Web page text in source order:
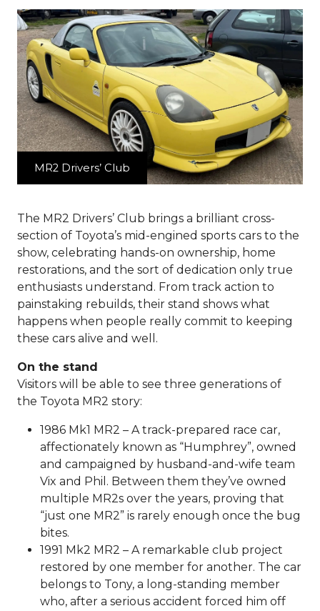
MR2 Drivers’ Club
The MR2 Drivers’ Club brings a brilliant cross-
section of Toyota’s mid-engined sports cars to the
show, celebrating hands-on ownership, home
restorations, and the sort of dedication only true
enthusiasts understand. From track action to
painstaking rebuilds, their stand shows what
happens when people really commit to keeping
these cars alive and well.
On the stand
Visitors will be able to see three generations of
the Toyota MR2 story:
1986 Mk1 MR2 – A track-prepared race car,
affectionately known as “Humphrey”, owned
and campaigned by husband-and-wife team
Vix and Phil. Between them they’ve owned
multiple MR2s over the years, proving that
“just one MR2” is rarely enough once the bug
bites.
1991 Mk2 MR2 – A remarkable club project
restored by one member for another. The car
belongs to Tony, a long-standing member
who, after a serious accident forced him off